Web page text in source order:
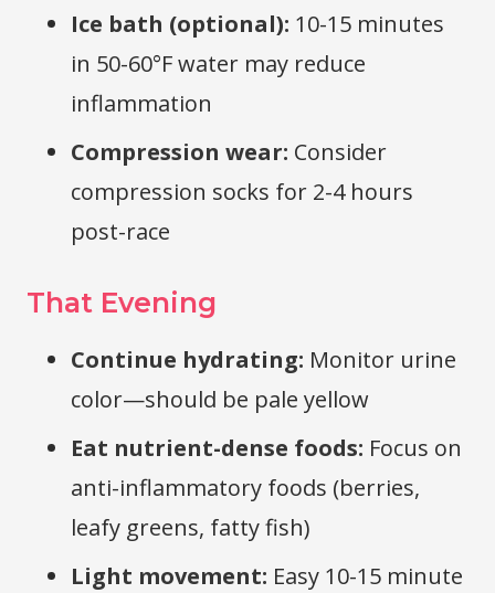
Ice bath (optional): 10-15 minutes
in 50-60°F water may reduce
inflammation
Compression wear: Consider
compression socks for 2-4 hours
post-race
That Evening
Continue hydrating: Monitor urine
color—should be pale yellow
Eat nutrient-dense foods: Focus on
anti-inflammatory foods (berries,
leafy greens, fatty fish)
Light movement: Easy 10-15 minute